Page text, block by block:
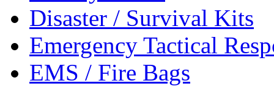
Disaster / Survival Kits
Emergency Tactical
EMS / Fire Bags